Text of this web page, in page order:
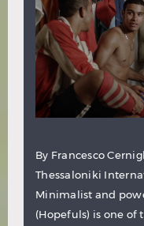
By Francesco
Thessaloniki
Minimalist and
(Hopefuls) is one of